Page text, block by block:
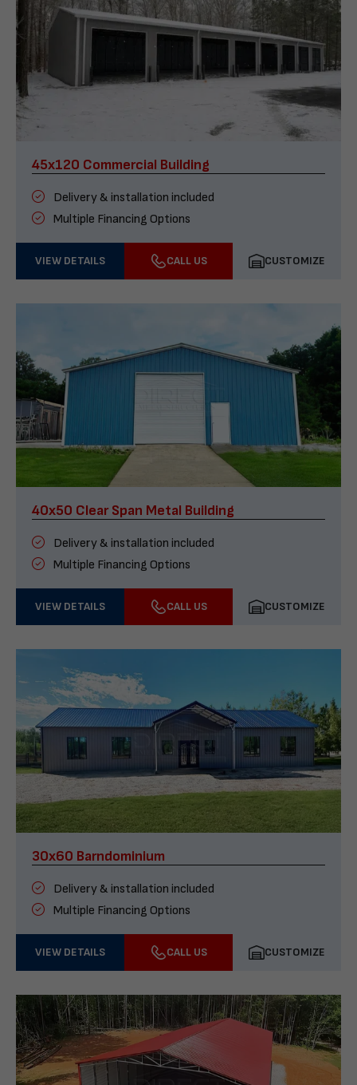
45x120 Commercial Building
Delivery & installation included
Multiple Financing Options
VIEW DETAILS CALL US CUSTOMIZE
40x50 Clear Span Metal Building
Delivery & installation included
Multiple Financing Options
VIEW DETAILS CALL US CUSTOMIZE
30x60 Barndominium
Delivery & installation included
Multiple Financing Options
VIEW DETAILS CALL US CUSTOMIZE